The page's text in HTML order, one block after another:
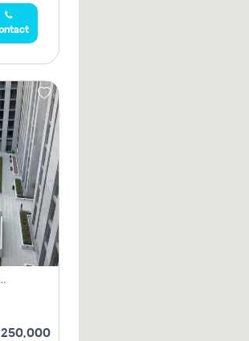
Muwaileh Commercial, Aljada Sharjah